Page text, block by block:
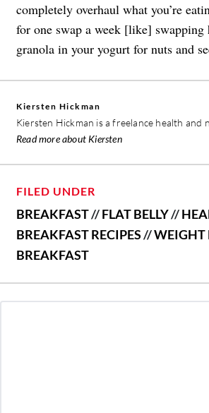
completely overhaul what you’re
for one swap a week [like] swapping
granola in your yogurt for nuts and
Kiersten Hickman
Kiersten Hickman is a freelance health and
Read more about Kiersten
FILED UNDER
BREAKFAST//FLAT BELLY//
BREAKFAST RECIPES//WEIGHT
BREAKFAST